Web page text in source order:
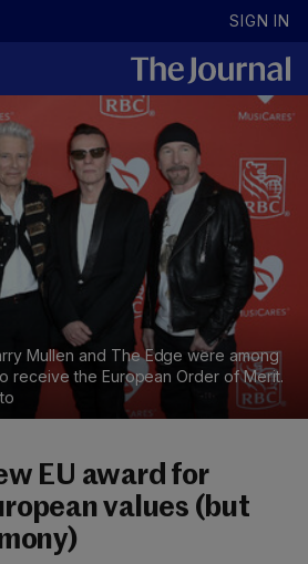
SIGN IN
Mullen and The Edge were among
receive the European Order of Merit.
EU award for
values (but